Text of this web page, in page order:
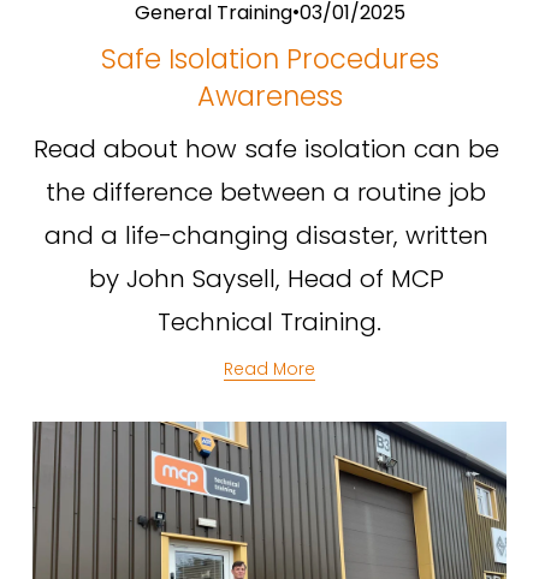
General Training 03/01/2025
Safe Isolation Procedures
Awareness
Read about how safe isolation can be
the difference between a routine job
and a life-changing disaster, written
by John Saysell, Head of MCP
Technical Training.
Read More